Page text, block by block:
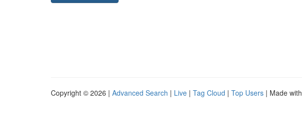
Copyright © 2026 | Advanced Search | Live | Tag Cloud | Top Users | Made with